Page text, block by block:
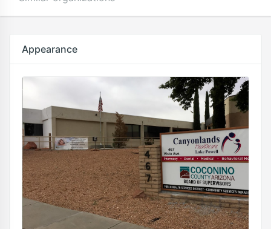
Appearance